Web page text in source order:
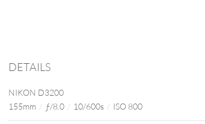
DETAILS
NIKON D3200
155mm / ƒ/8.0 / 10/600s / ISO 800